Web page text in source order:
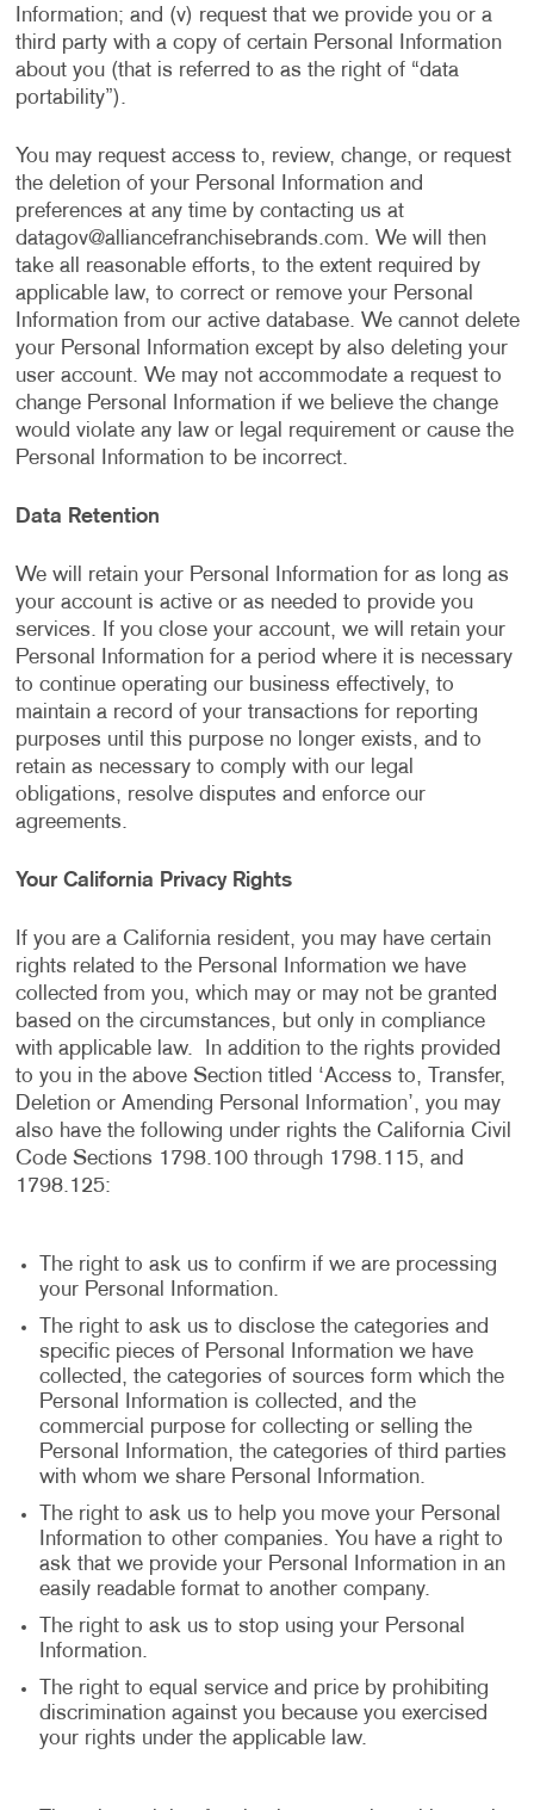
Information; and (v) request that we provide you or a
third party with a copy of certain Personal Information
about you (that is referred to as the right of “data
portability”).
You may request access to, review, change, or request
the deletion of your Personal Information and
preferences at any time by contacting us at
datagov@alliancefranchisebrands.com. We will then
take all reasonable efforts, to the extent required by
applicable law, to correct or remove your Personal
Information from our active database. We cannot delete
your Personal Information except by also deleting your
user account. We may not accommodate a request to
change Personal Information if we believe the change
would violate any law or legal requirement or cause the
Personal Information to be incorrect.
Data Retention
We will retain your Personal Information for as long as
your account is active or as needed to provide you
services. If you close your account, we will retain your
Personal Information for a period where it is necessary
to continue operating our business effectively, to
maintain a record of your transactions for reporting
purposes until this purpose no longer exists, and to
retain as necessary to comply with our legal
obligations, resolve disputes and enforce our
agreements.
Your California Privacy Rights
If you are a California resident, you may have certain
rights related to the Personal Information we have
collected from you, which may or may not be granted
based on the circumstances, but only in compliance
with applicable law. In addition to the rights provided
to you in the above Section titled ‘Access to, Transfer,
Deletion or Amending Personal Information’, you may
also have the following under rights the California Civil
Code Sections 1798.100 through 1798.115, and
1798.125:
The right to ask us to confirm if we are processing
your Personal Information.
The right to ask us to disclose the categories and
specific pieces of Personal Information we have
collected, the categories of sources form which the
Personal Information is collected, and the
commercial purpose for collecting or selling the
Personal Information, the categories of third parties
with whom we share Personal Information.
The right to ask us to help you move your Personal
Information to other companies. You have a right to
ask that we provide your Personal Information in an
easily readable format to another company.
The right to ask us to stop using your Personal
Information.
The right to equal service and price by prohibiting
discrimination against you because you exercised
your rights under the applicable law.